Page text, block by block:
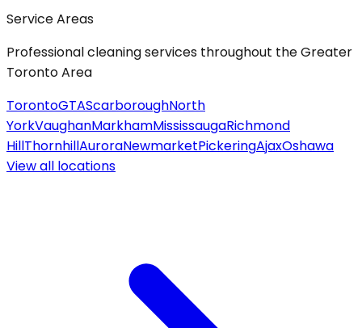
Service Areas
Professional cleaning services throughout the Greater
Toronto Area
TorontoGTAScarboroughNorth
YorkVaughanMarkhamMississaugaRichmond
HillThornhillAuroraNewmarketPickeringAjaxOshawa
View all locations